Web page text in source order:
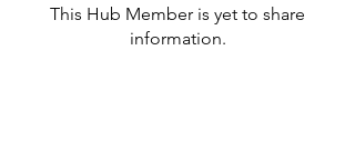
This Hub Member is yet to share
information.